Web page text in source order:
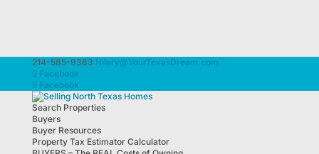
214-585-9383 Hilary@YourTexasDream.com
Facebook
Facebook
Search Properties
Buyers
Buyer Resources
Property Tax Estimator Calculator